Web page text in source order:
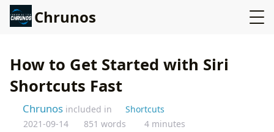
Chrunos
How to Get Started with Siri
Shortcuts Fast
Chrunos included in
Shortcuts
2021-09-14
851 words 4 minutes